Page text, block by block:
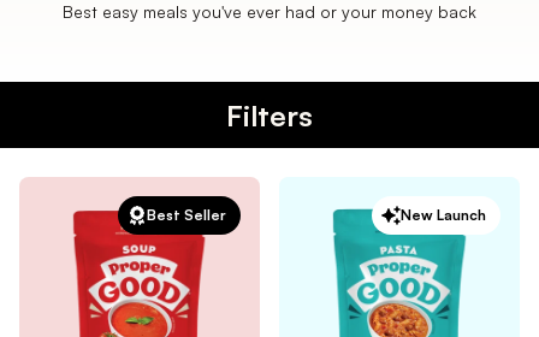
Best easy meals you've ever had or your money back
Filters
Best Seller New Launch